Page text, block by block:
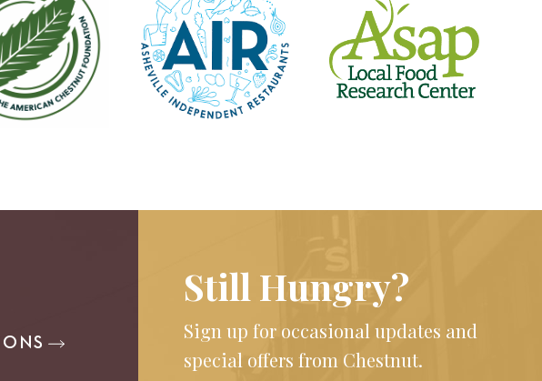
Still Hungry?
Sign up for occasional updates and
special offers from Chestnut.